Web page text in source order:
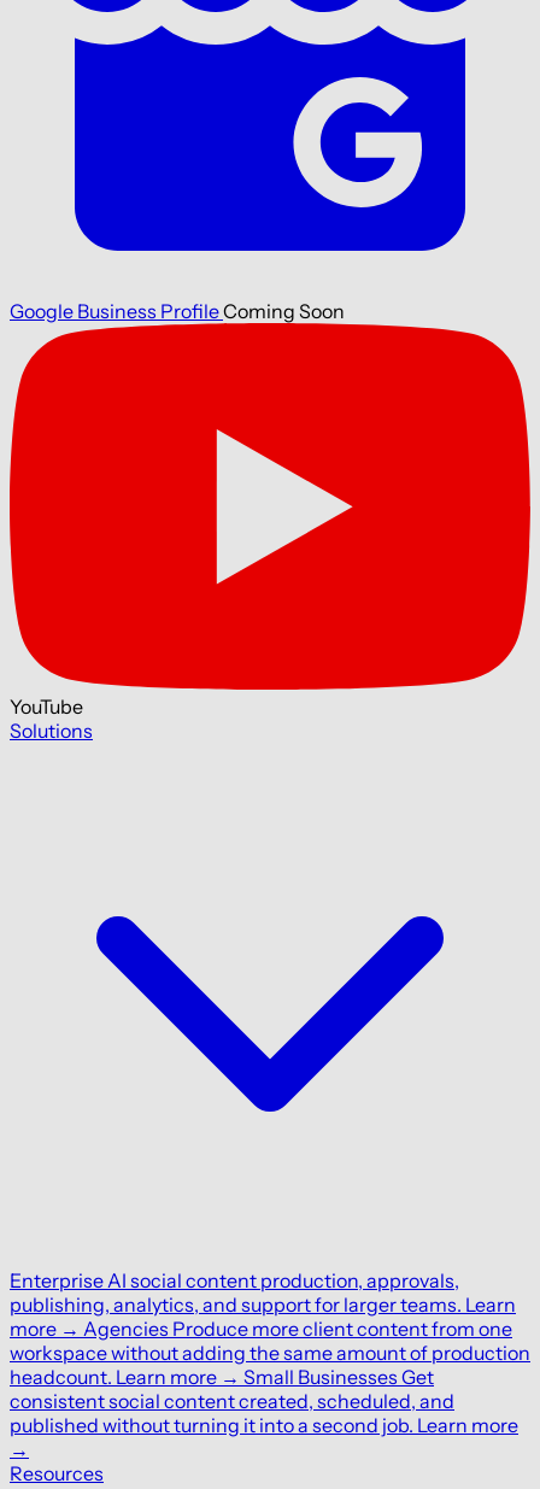
Google Business ProfileComing Soon
YouTube
Solutions
Enterprise AI social content production, approvals,
publishing, analytics, and support for larger teams. Learn
more → Agencies Produce more client content from one
workspace without adding the same amount of production
headcount. Learn more → Small Businesses Get
consistent social content created, scheduled, and
published without turning it into a second job. Learn more
→
Resources